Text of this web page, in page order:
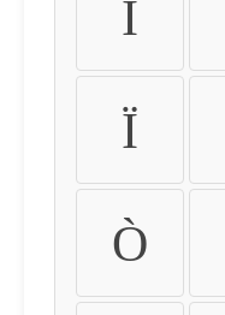
Ì
Ï
Ò